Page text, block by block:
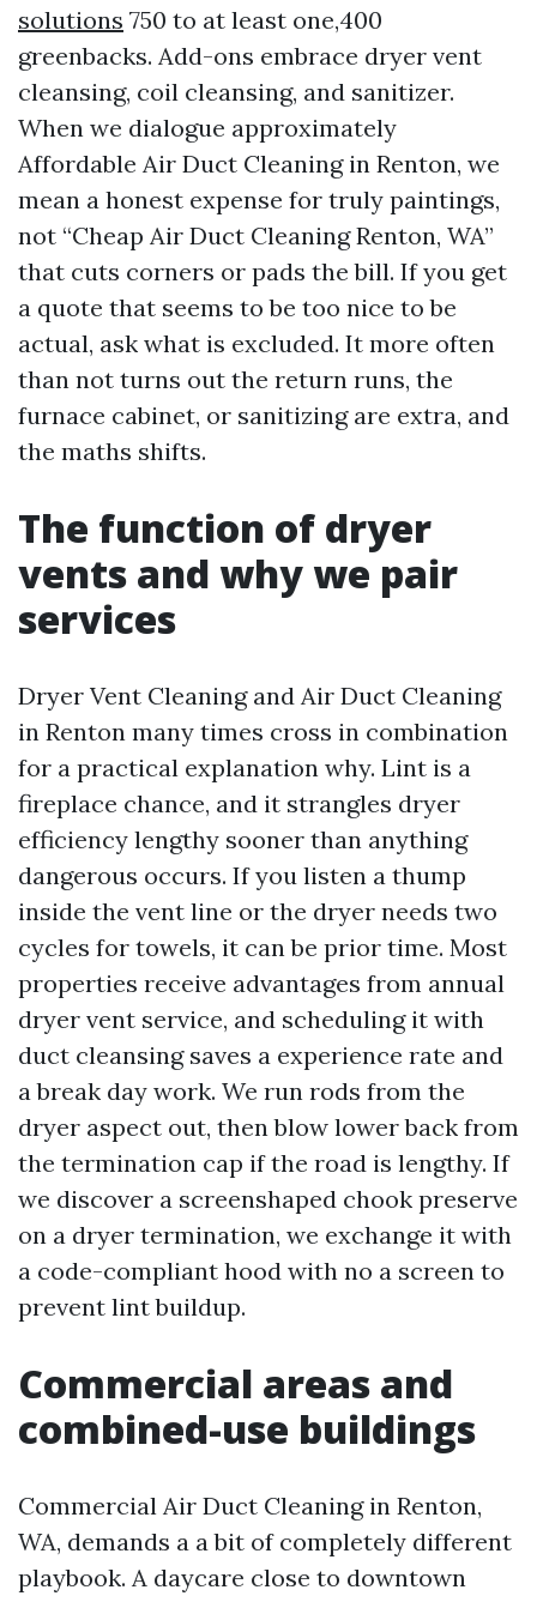
solutions 750 to at least one,400
greenbacks. Add-ons embrace dryer vent
cleansing, coil cleansing, and sanitizer.
When we dialogue approximately
Affordable Air Duct Cleaning in Renton, we
mean a honest expense for truly paintings,
not “Cheap Air Duct Cleaning Renton, WA”
that cuts corners or pads the bill. If you get
a quote that seems to be too nice to be
actual, ask what is excluded. It more often
than not turns out the return runs, the
furnace cabinet, or sanitizing are extra, and
the maths shifts.
The function of dryer
vents and why we pair
services
Dryer Vent Cleaning and Air Duct Cleaning
in Renton many times cross in combination
for a practical explanation why. Lint is a
fireplace chance, and it strangles dryer
efficiency lengthy sooner than anything
dangerous occurs. If you listen a thump
inside the vent line or the dryer needs two
cycles for towels, it can be prior time. Most
properties receive advantages from annual
dryer vent service, and scheduling it with
duct cleansing saves a experience rate and
a break day work. We run rods from the
dryer aspect out, then blow lower back from
the termination cap if the road is lengthy. If
we discover a screenshaped chook preserve
on a dryer termination, we exchange it with
a code-compliant hood with no a screen to
prevent lint buildup.
Commercial areas and
combined-use buildings
Commercial Air Duct Cleaning in Renton,
WA, demands a a bit of completely different
playbook. A daycare close to downtown